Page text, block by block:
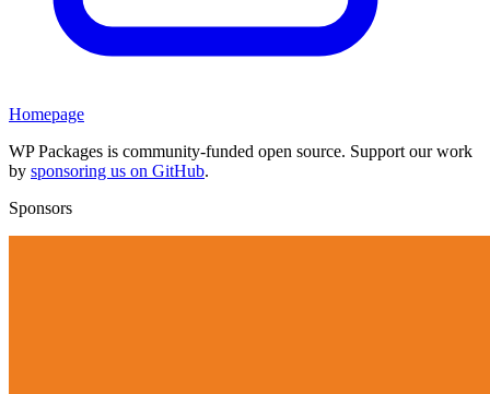
Homepage
WP Packages is community-funded open source. Support our work
by sponsoring us on GitHub.
Sponsors